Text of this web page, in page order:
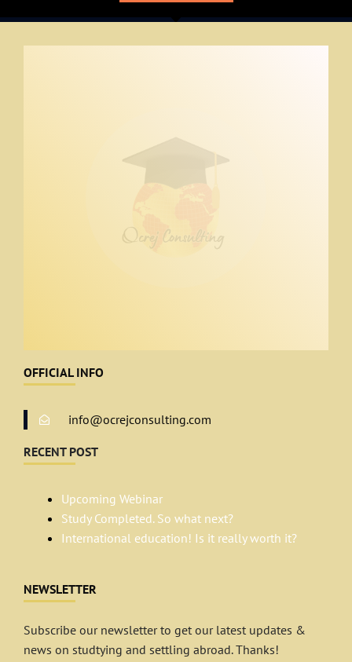
OFFICIAL INFO
info@ocrejconsulting.com
RECENT POST
Upcoming Webinar
Study Completed. So what next?
International education! Is it really worth it?
NEWSLETTER
Subscribe our newsletter to get our latest updates &
news on studtying and settling abroad. Thanks!